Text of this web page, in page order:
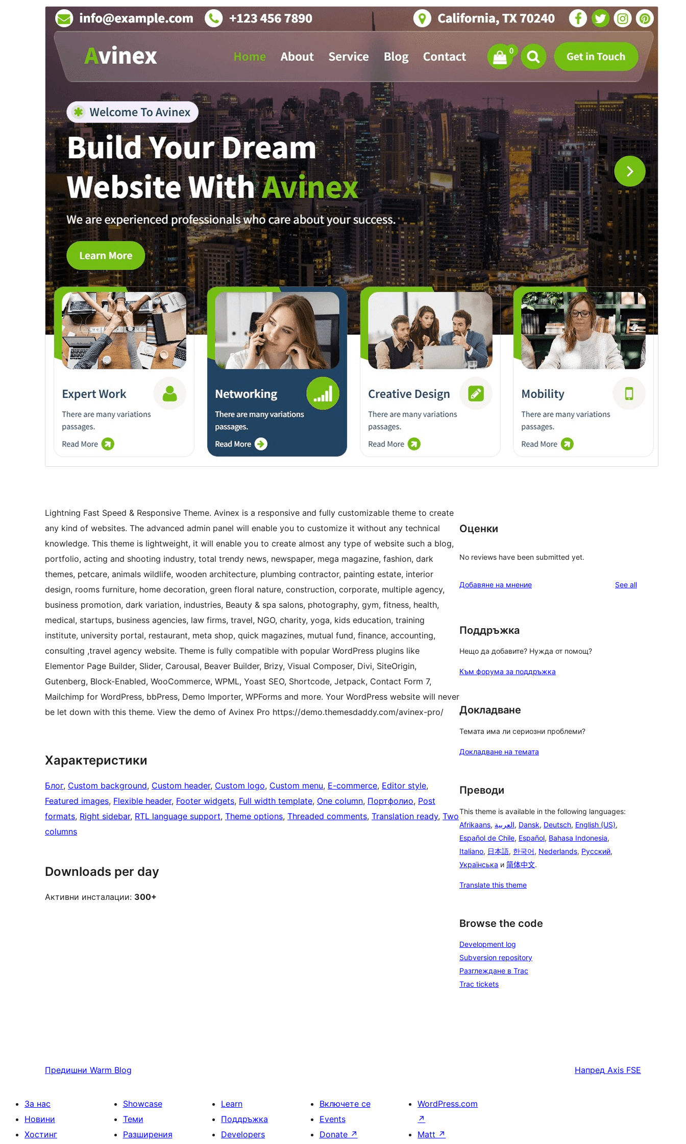
ПрегледИзтегляне
Това е дъщерна тема наFlixita.
Версия
1.0.31
юли 26, 2026
Active installations
300+
PHP version
5.4
Theme homepage
Lightning Fast Speed & Responsive Theme. Avinex is a responsive and fully customizable theme to create
any kind of websites. The advanced admin panel will enable you to customize it without any technical
knowledge. This theme is lightweight, it will enable you to create almost any type of website such a blog,
portfolio, acting and shooting industry, total trendy news, newspaper, mega magazine, fashion, dark
themes, petcare, animals wildlife, wooden architecture, plumbing contractor, painting estate, interior
design, rooms furniture, home decoration, green floral nature, construction, corporate, multiple agency,
business promotion, dark variation, industries, Beauty & spa salons, photography, gym, fitness, health,
medical, startups, business agencies, law firms, travel, NGO, charity, yoga, kids education, training
institute, university portal, restaurant, meta shop, quick magazines, mutual fund, finance, accounting,
consulting ,travel agency website. Theme is fully compatible with popular WordPress plugins like
Elementor Page Builder, Slider, Carousal, Beaver Builder, Brizy, Visual Composer, Divi, SiteOrigin,
Gutenberg, Block-Enabled, WooCommerce, WPML, Yoast SEO, Shortcode, Jetpack, Contact Form 7,
Mailchimp for WordPress, bbPress, Demo Importer, WPForms and more. Your WordPress website will never
be let down with this theme. View the demo of Avinex Pro https://demo.themesdaddy.com/avinex-pro/
Характеристики
Блог, Custom background, Custom header, Custom logo, Custom menu, E-commerce, Editor style
Featured images, Flexible header, Footer widgets, Full width template, One column, Портфолио, Post
formats, Right sidebar, RTL language support, Theme options, Threaded comments, Translation ready, Two
columns
Downloads per day
Активни инсталации: 300+
Оценки
No reviews have been submitted yet.
Добавяне на мнение See allreviews
Поддръжка
Нещо да добавите? Нужда от помощ?
Към форума за поддръжка
Докладване
Темата има ли сериозни проблеми?
Докладване на темата
Преводи
This theme is available in the following languages:
Afrikaans, العربية, Dansk, Deutsch, English (US),
Español de Chile, Español, Bahasa Indonesia,
Italiano, 日本語, 한국어, Nederlands, Русский,
Українська и 简体中文.
Translate this theme
Browse the code
Development log
Subversion repository
Разглеждане в Trac
Trac tickets
Предишни Warm Blog Напред Axis FSE
За нас
Новини
Хостинг
Showcase
Теми
Разширения
Learn
Поддръжка
Developers
Включете се
Events
Donate ↗
WordPress.com
↗
Matt ↗